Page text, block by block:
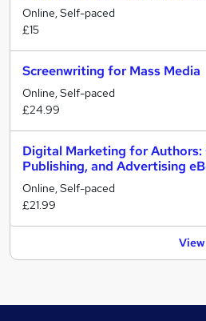
Online, Self-paced
£15
Screenwriting for Mass Media
Online, Self-paced
£24.99
Digital Marketing for
Publishing, and Advertising
Online, Self-paced
£21.99